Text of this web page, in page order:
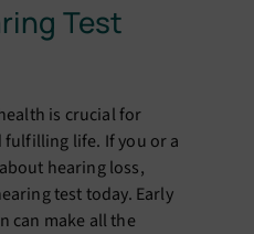
Test
is crucial for
fulfilling life. If you or a
hearing loss,
test today. Early
can make all the